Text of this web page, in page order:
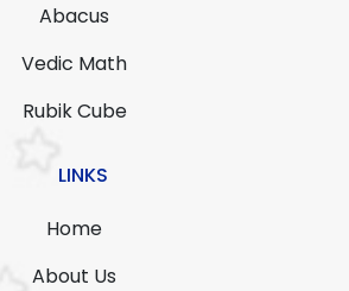
Abacus
Vedic Math
Rubik Cube
LINKS
Home
About Us